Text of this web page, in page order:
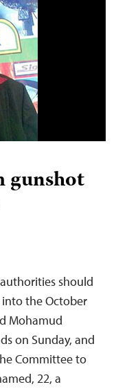
gunshot
should
the October
Mohamud
on Sunday, and
Committee to
22, a